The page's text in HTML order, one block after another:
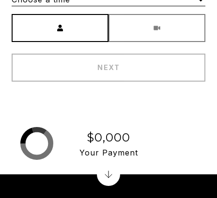
NEXT
$0,000
Your Payment